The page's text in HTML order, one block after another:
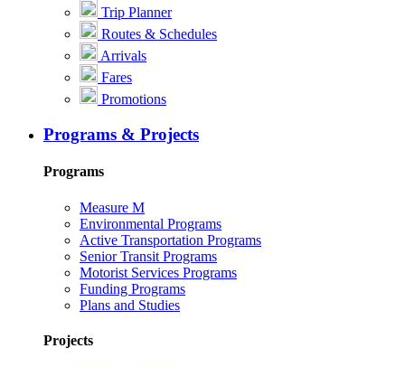
Trip Planner
Routes & Schedules
Arrivals
Fares
Promotions
Programs & Projects
Programs
Measure M
Environmental Programs
Active Transportation Programs
Senior Transit Programs
Motorist Services Programs
Funding Programs
Plans and Studies
Projects